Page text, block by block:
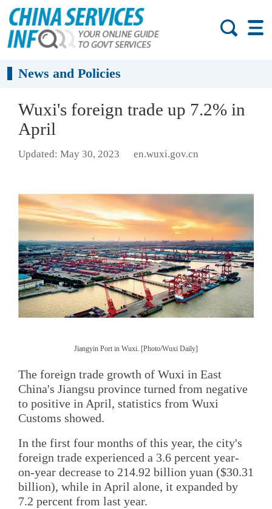
News and Policies
Wuxi's foreign trade up 7.2% in
April
Updated: May 30, 2023 en.wuxi.gov.cn
Jiangyin Port in Wuxi. [Photo/Wuxi Daily]
The foreign trade growth of Wuxi in East
China's Jiangsu province turned from negative
to positive in April, statistics from Wuxi
Customs showed.
In the first four months of this year, the city's
foreign trade experienced a 3.6 percent year-
on-year decrease to 214.92 billion yuan ($30.31
billion), while in April alone, it expanded by
7.2 percent from last year.